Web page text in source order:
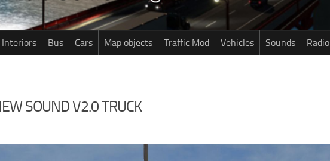
Interiors Bus Cars Map objects Traffic Mod Vehicles Sounds Radio
SOUND V2.0 TRUCK